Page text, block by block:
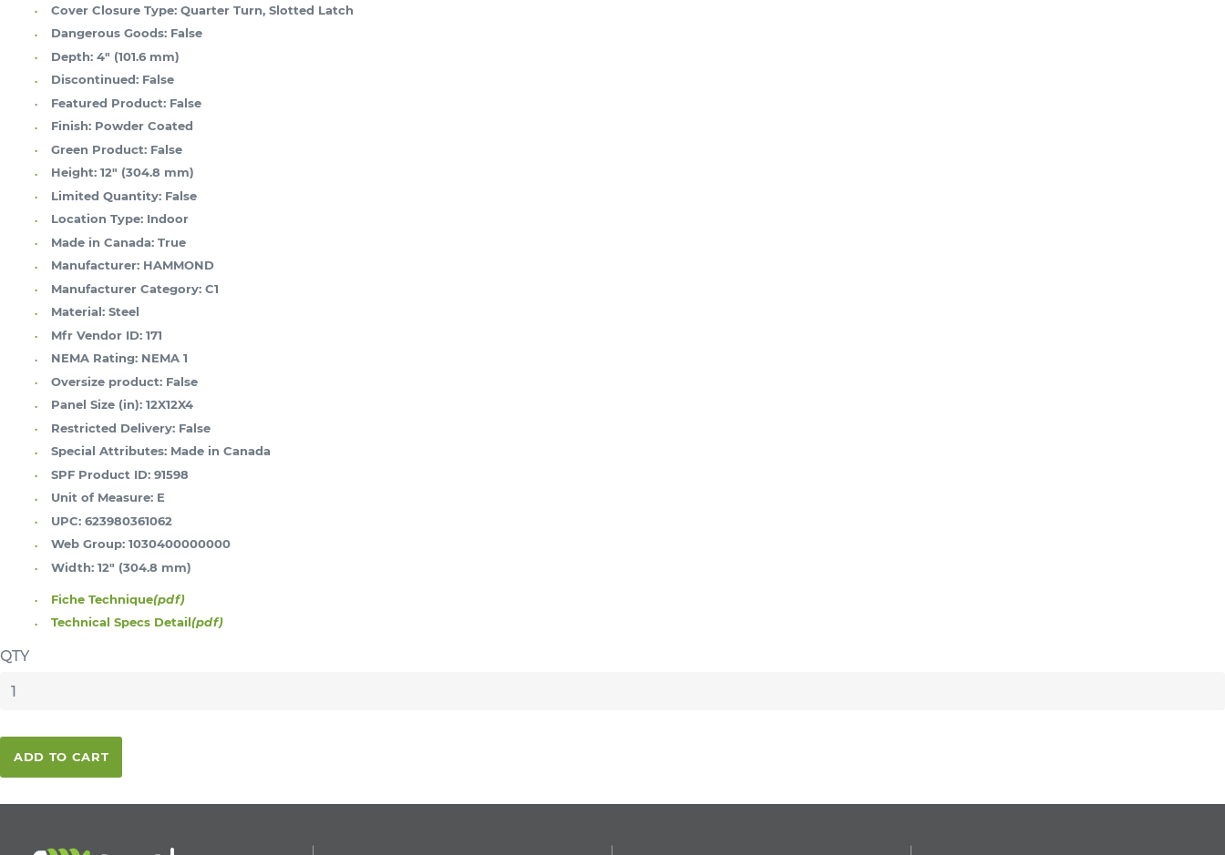
Cover Closure Type: Quarter Turn, Slotted Latch
Dangerous Goods: False
Depth: 4" (101.6 mm)
Discontinued: False
Featured Product: False
Finish: Powder Coated
Green Product: False
Height: 12" (304.8 mm)
Limited Quantity: False
Location Type: Indoor
Made in Canada: True
Manufacturer: HAMMOND
Manufacturer Category: C1
Material: Steel
Mfr Vendor ID: 171
NEMA Rating: NEMA 1
Oversize product: False
Panel Size (in): 12X12X4
Restricted Delivery: False
Special Attributes: Made in Canada
SPF Product ID: 91598
Unit of Measure: E
UPC: 623980361062
Web Group: 1030400000000
Width: 12" (304.8 mm)
Fiche Technique(pdf)
Technical Specs Detail(pdf)
QTY
ADD TO CART